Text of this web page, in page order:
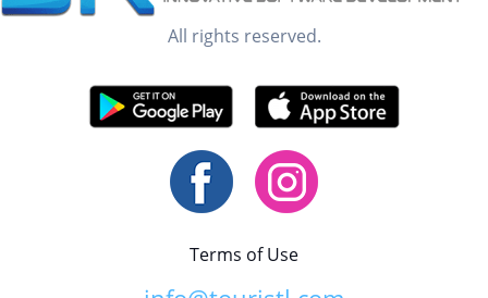
All rights reserved.
Terms of Use